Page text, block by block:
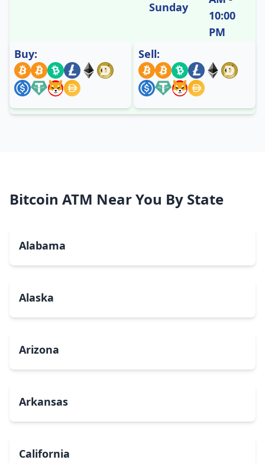
Sunday
10:00
PM
Buy:
Sell:
Bitcoin ATM Near You By State
Alabama
Alaska
Arizona
Arkansas
California